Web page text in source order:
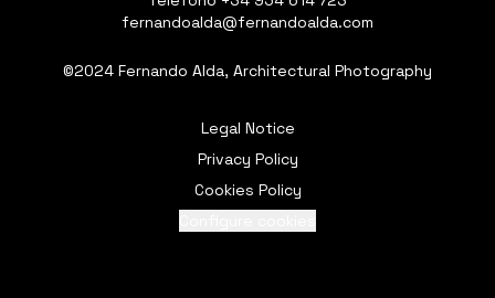
fernandoalda@fernandoalda.com
©2024 Fernando Alda, Architectural Photography
Legal Notice
Privacy Policy
Cookies Policy